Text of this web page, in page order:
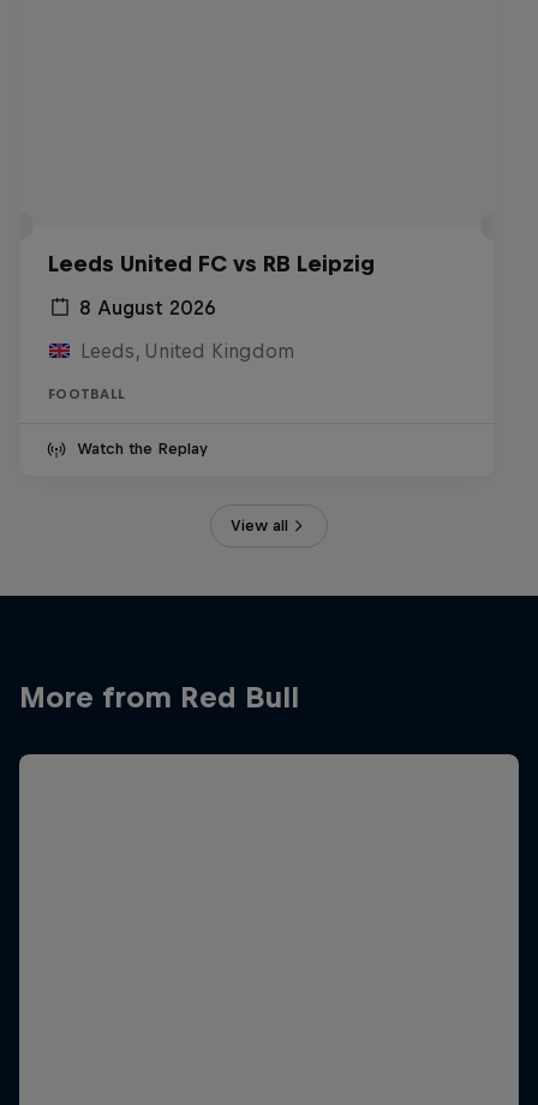
Leeds United FC vs RB Leipzig
8 August 2026
Leeds, United Kingdom
FOOTBALL
Watch the Replay
View all
More from Red Bull